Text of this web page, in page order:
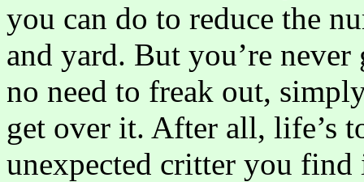
you can do to reduce the
and yard. But you’re
no need to freak out,
get over it. After all, life’s
unexpected critter you